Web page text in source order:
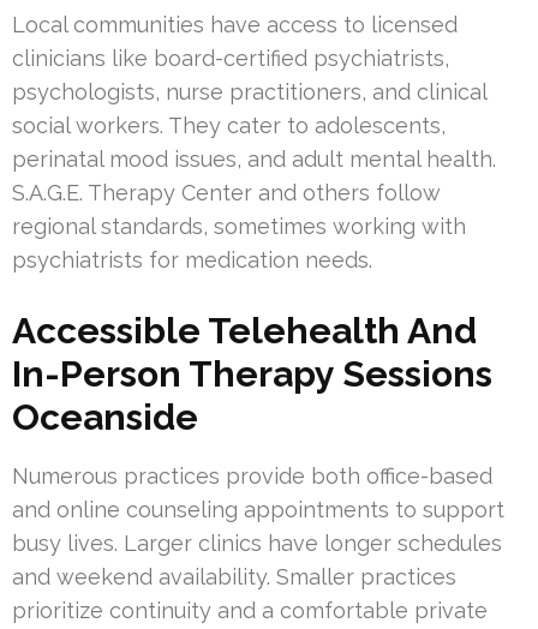
Local communities have access to licensed
clinicians like board-certified psychiatrists,
psychologists, nurse practitioners, and clinical
social workers. They cater to adolescents,
perinatal mood issues, and adult mental health.
S.A.G.E. Therapy Center and others follow
regional standards, sometimes working with
psychiatrists for medication needs.
Accessible Telehealth And
In-Person Therapy Sessions
Oceanside
Numerous practices provide both office-based
and online counseling appointments to support
busy lives. Larger clinics have longer schedules
and weekend availability. Smaller practices
prioritize continuity and a comfortable private